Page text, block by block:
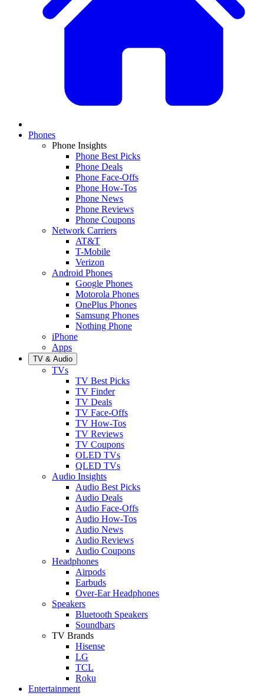
Phones
Phone Insights
Phone Best Picks
Phone Deals
Phone Face-Offs
Phone How-Tos
Phone News
Phone Reviews
Phone Coupons
Network Carriers
AT&T
T-Mobile
Verizon
Android Phones
Google Phones
Motorola Phones
OnePlus Phones
Samsung Phones
Nothing Phone
iPhone
Apps
TV & Audio
TVs
TV Best Picks
TV Finder
TV Deals
TV Face-Offs
TV How-Tos
TV Reviews
TV Coupons
OLED TVs
QLED TVs
Audio Insights
Audio Best Picks
Audio Deals
Audio Face-Offs
Audio How-Tos
Audio News
Audio Reviews
Audio Coupons
Headphones
Airpods
Earbuds
Over-Ear Headphones
Speakers
Bluetooth Speakers
Soundbars
TV Brands
Hisense
LG
TCL
Roku
Entertainment